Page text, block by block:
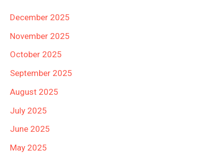
December 2025
November 2025
October 2025
September 2025
August 2025
July 2025
June 2025
May 2025